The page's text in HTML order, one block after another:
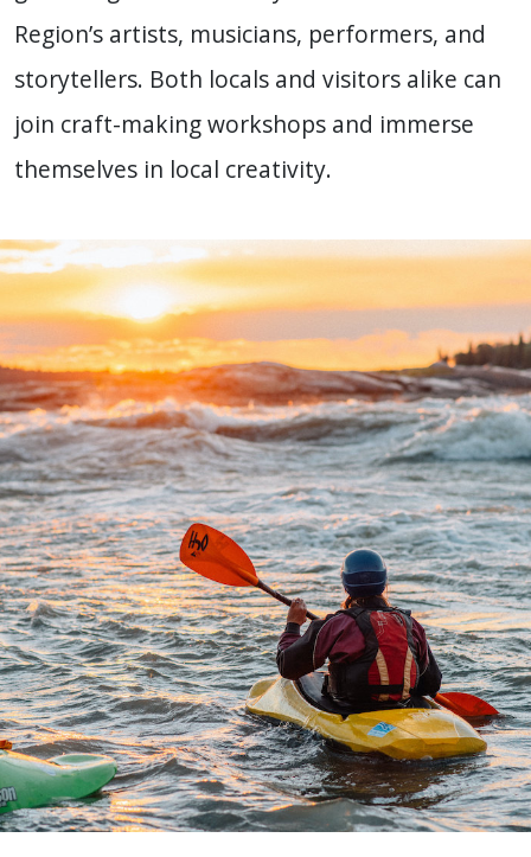
Region’s artists, musicians, performers, and
storytellers. Both locals and visitors alike can
join craft-making workshops and immerse
themselves in local creativity.